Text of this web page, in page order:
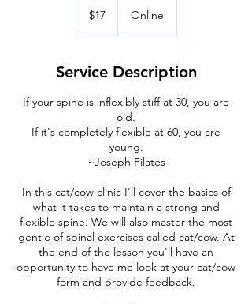
dollars$17 Online
Service Description
If your spine is inflexibly stiff at 30, you are
old.
If it's completely flexible at 60, you are
young.
~Joseph Pilates
In this cat/cow clinic I'll cover the basics of
what it takes to maintain a strong and
flexible spine. We will also master the most
gentle of spinal exercises called cat/cow. At
the end of the lesson you'll have an
opportunity to have me look at your cat/cow
form and provide feedback.